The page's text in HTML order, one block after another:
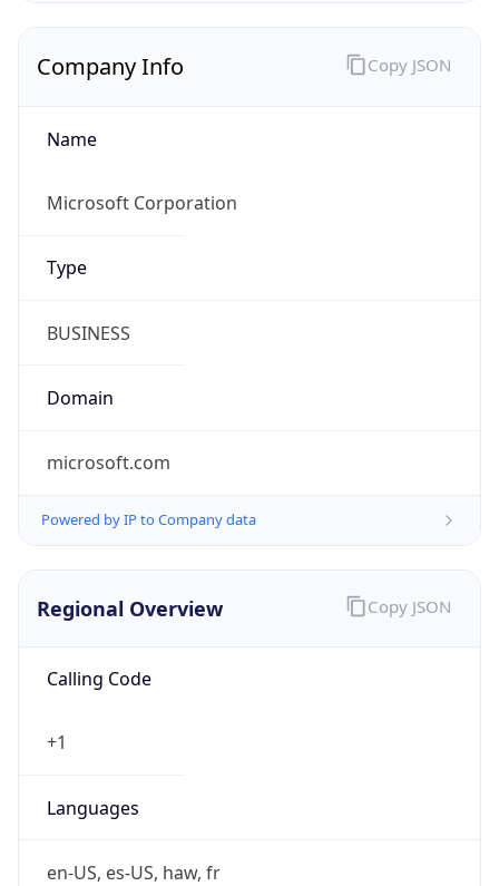
Company Info
Name
Microsoft Corporation
Type
BUSINESS
Domain
microsoft.com
Powered by IP to Company data
Copy JSON
Regional Overview
Calling Code
+1
Languages
en-US, es-US, haw, fr
Copy JSON